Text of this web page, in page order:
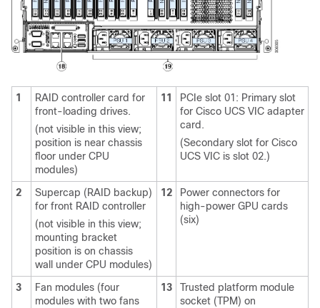
1
RAID controller card for
front-loading drives.
(not visible in this view;
position is near chassis
floor under CPU
modules)
11
PCIe slot 01: Primary slot
for Cisco UCS VIC adapter
card.
(Secondary slot for Cisco
UCS VIC is slot 02.)
2
Supercap (RAID backup)
for front RAID controller
(not visible in this view;
mounting bracket
position is on chassis
wall under CPU modules)
12
Power connectors for
high-power GPU cards
(six)
3
Fan modules (four
modules with two fans
13
Trusted platform module
socket (TPM) on